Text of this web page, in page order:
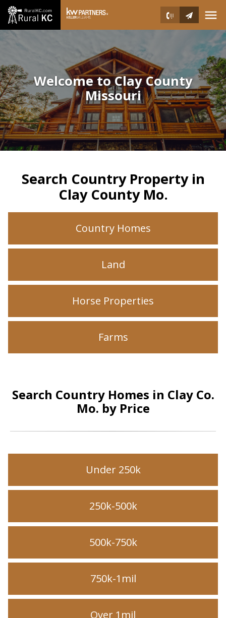
Welcome to Clay County
Missouri
Search Country Property in
Clay County Mo.
Country Homes
Land
Horse Properties
Farms
Search Country Homes in Clay Co.
Mo. by Price
Under 250k
250k-500k
500k-750k
750k-1mil
Over 1mil